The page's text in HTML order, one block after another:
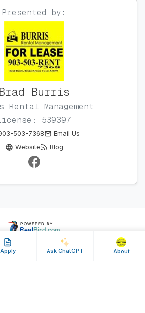
Presented by:
Brad Burris
Rental Management
539397
503-7368
Email Us
Website
Blog
Apply Ask ChatGPT About